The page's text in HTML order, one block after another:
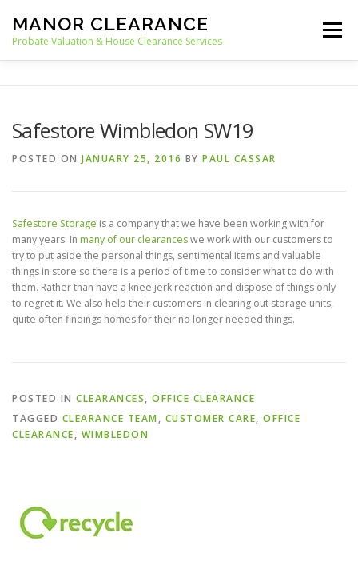
content
MANOR CLEARANCE
Probate Valuation & House Clearance Services
Menu
Safestore Wimbledon SW19
POSTED ON JANUARY 25, 2016 BY PAUL CASSAR
Safestore Storage is a company that we have been working with for
many years. In many of our clearanceswe work with our customers to
try to put aside the personal things, sentimental items and valuable
things in store so there is a period of time to consider what to do with
them. Rather than have a knee jerk reaction and dispose of things only
to regret it. We also help their customers in clearing out storage units,
quite often findings homes for their no longer needed things.
POSTED IN CLEARANCES, OFFICE CLEARANCE
TAGGED CLEARANCE TEAM, CUSTOMER CARE, OFFICE
CLEARANCE, WIMBLEDON